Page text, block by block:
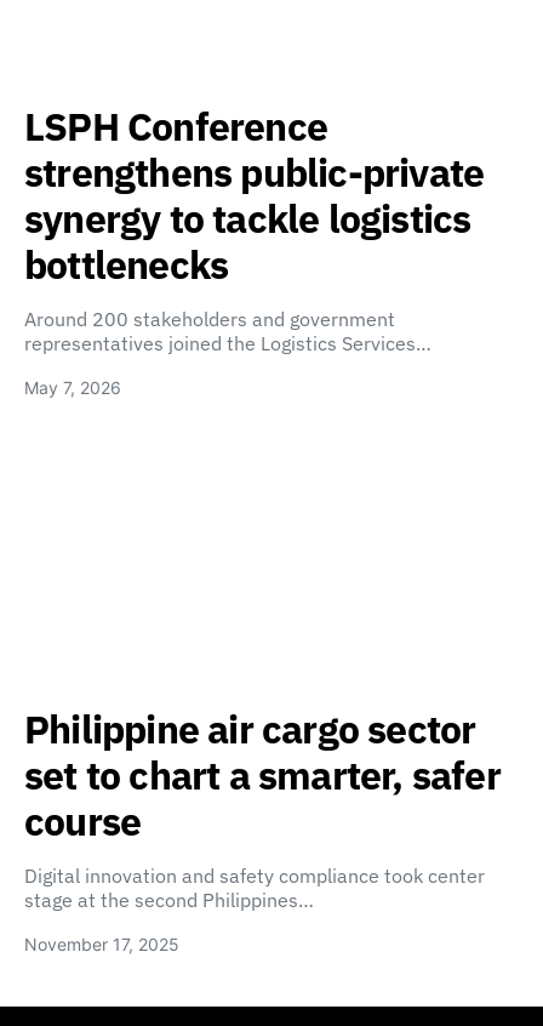
LSPH Conference
strengthens public-private
synergy to tackle logistics
bottlenecks
Around 200 stakeholders and government
representatives joined the Logistics Services…
May 7, 2026
Philippine air cargo sector
set to chart a smarter, safer
course
Digital innovation and safety compliance took center
stage at the second Philippines…
November 17, 2025